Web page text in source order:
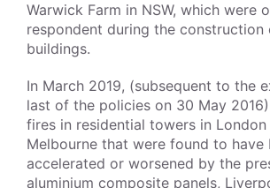
Warwick Farm in NSW, which were
respondent during the construction
buildings.
In March 2019, (subsequent to the
last of the policies on 30 May
fires in residential towers in London
Melbourne that were found to have
accelerated or worsened by the
aluminium composite panels,